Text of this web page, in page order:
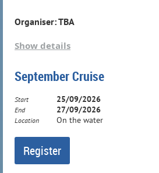
Organiser: TBA
Show details
September Cruise
Start 25/09/2026
End 27/09/2026
Location On the water